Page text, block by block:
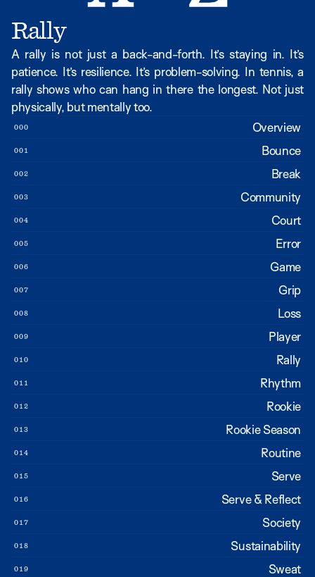
000 Overview
001 Bounce
002 Break
003 Community
004 Court
005 Error
006 Game
007 Grip
008 Loss
009 Player
010 Rally
011 Rhythm
012 Rookie
013 Rookie Season
014 Routine
015 Serve
016 Serve & Reflect
017 Society
018 Sustainability
019 Sweat
Rally
A rally is not just a back-and-forth. It’s staying in. It’s
patience. It’s resilience. It’s problem-solving. In tennis, a
rally shows who can hang in there the longest. Not just
physically, but mentally too.